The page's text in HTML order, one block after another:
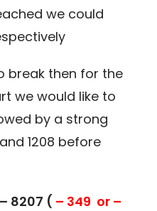
we could
break then for the
we would like to
by a strong
1208 before
– 8207 ( – 349 or –